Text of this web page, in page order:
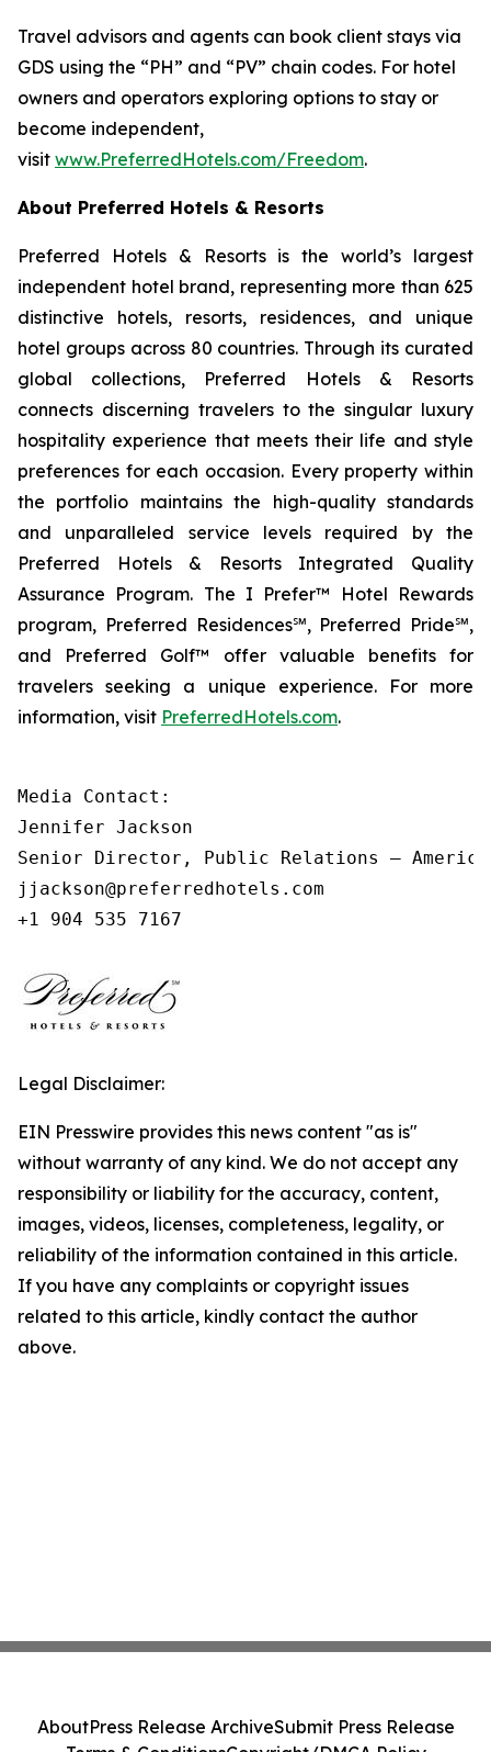
Travel advisors and agents can book client stays via
GDS using the “PH” and “PV” chain codes. For hotel
owners and operators exploring options to stay or
become independent,
visit www.PreferredHotels.com/Freedom.
About Preferred Hotels & Resorts
Preferred Hotels & Resorts is the world’s largest
independent hotel brand, representing more than 625
distinctive hotels, resorts, residences, and unique
hotel groups across 80 countries. Through its curated
global collections, Preferred Hotels & Resorts
connects discerning travelers to the singular luxury
hospitality experience that meets their life and style
preferences for each occasion. Every property within
the portfolio maintains the high-quality standards
and unparalleled service levels required by the
Preferred Hotels & Resorts Integrated Quality
Assurance Program. The I Prefer™ Hotel Rewards
program, Preferred Residences℠, Preferred Pride℠,
and Preferred Golf™ offer valuable benefits for
travelers seeking a unique experience. For more
information, visit PreferredHotels.com.
Media Contact:
Jennifer Jackson
Senior Director, Public Relations –
jjackson@preferredhotels.com
Legal Disclaimer:
EIN Presswire provides this news content "as is"
without warranty of any kind. We do not accept any
responsibility or liability for the accuracy, content,
images, videos, licenses, completeness, legality, or
reliability of the information contained in this article.
If you have any complaints or copyright issues
related to this article, kindly contact the author
above.
AboutPress Release ArchiveSubmit Press Release